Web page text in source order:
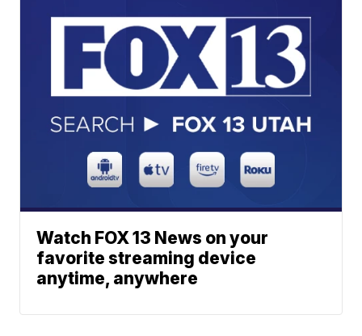
Watch FOX 13 News on your
favorite streaming device
anytime, anywhere